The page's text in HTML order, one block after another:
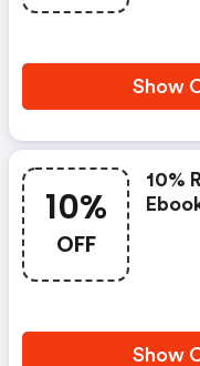
Show
10%
OFF
10%
Show